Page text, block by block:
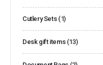
Cutlery Sets (1)
Desk gift items (13)